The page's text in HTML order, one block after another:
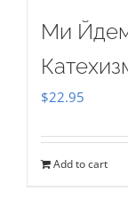
Ми
$22.95
Add to cart